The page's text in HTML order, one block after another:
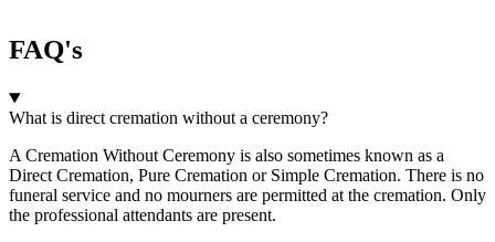
FAQ's
What is direct cremation without a ceremony?
A Cremation Without Ceremony is also sometimes known as a
Direct Cremation, Pure Cremation or Simple Cremation. There is no
funeral service and no mourners are permitted at the cremation. Only
the professional attendants are present.